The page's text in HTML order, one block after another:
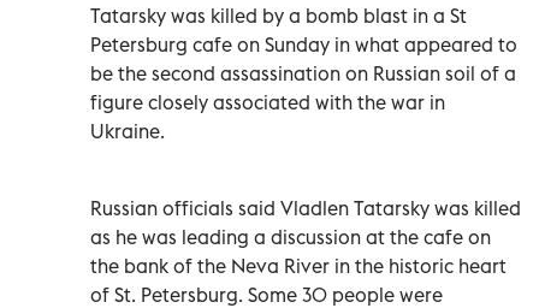
Tatarsky was killed by a bomb blast in a St
Petersburg cafe on Sunday in what appeared to
be the second assassination on Russian soil of a
figure closely associated with the war in
Ukraine.
Russian officials said Vladlen Tatarsky was killed
as he was leading a discussion at the cafe on
the bank of the Neva River in the historic heart
of St. Petersburg. Some 30 people were